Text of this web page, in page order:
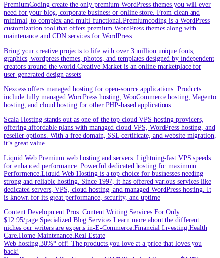
PremiumCoding create the only premium WordPress themes you will ever
need for your blog, corporate business or online store. From clean and
minimal, to complex and multi-functional.Premiumcoding is a WordPress
customization tool that offers premium WordPress themes along with
maintenance and CDN services for WordPress
Bring your creative projects to life with over 3 million unique fonts,
graphics, wordpress themes, photos, and templates designed by independent
creators around the world.Creative Market is an online marketplace for
user-generated design assets
Nexcess offers managed hosting for open-source applications. Products
include fully managed WordPress hosting, WooCommerce hosting, Magento
hosting, and cloud hosting for other PHP-based applications
Scala Hosting stands out as one of the top cloud VPS hosting providers,
offering affordable plans with managed cloud VPS, WordPress hosting, and
reseller options. With a free domain, SSL certificate, and website migration,
it’s great value
Liquid Web Premium web hosting and servers. Lightning-fast VPS speeds
for enhanced performance. Powerful dedicated hosting for maximum
Performence.Liquid Web Hosting is a top choice for businesses needing
strong and reliable hosting. Since 1997, it has offered various services like
dedicated servers, VPS, cloud hosting, and managed WordPress hosting. It
is known for its great performance, security, and uptime
Content Development Pros. Content Writing Services For Only
$12.95/page.Specialized Blog Services.Learn more about the different
niches our writers are experts in-E-Commerce.Financial Investing.Health
Care.Home Maintenance.Real Estate
Web hosting.30%* off! The products you love at a price that loves you
back!